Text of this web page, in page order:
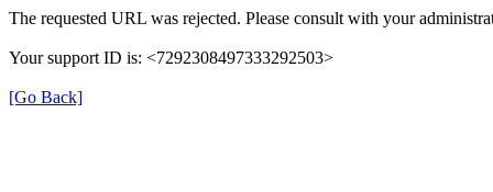
The requested URL was rejected. Please consult with your
Your support ID is: <7292308497333292503>
[Go Back]